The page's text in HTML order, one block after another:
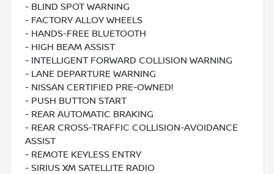
- BLIND SPOT WARNING
- FACTORY ALLOY WHEELS
- HANDS-FREE BLUETOOTH
- HIGH BEAM ASSIST
- INTELLIGENT FORWARD COLLISION WARNING
- LANE DEPARTURE WARNING
- NISSAN CERTIFIED PRE-OWNED!
- PUSH BUTTON START
- REAR AUTOMATIC BRAKING
- REAR CROSS-TRAFFIC COLLISION-AVOIDANCE
ASSIST
- REMOTE KEYLESS ENTRY
- SIRIUS XM SATELLITE RADIO